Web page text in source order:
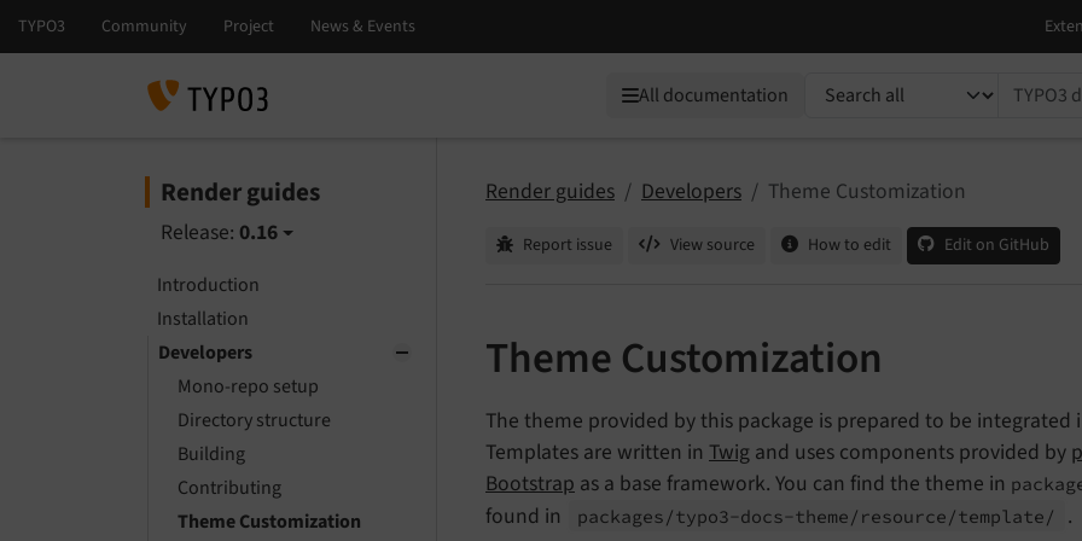
All documentation TYPO3 documentation...
Render guides
Release: 0.16
Introduction
Installation
Developers
Mono-repo setup
Directory structure
Building
Contributing
Theme Customization
Render guides Developers Theme Customization
Report issue View source How to edit Edit on GitHub
Theme Customization
The theme provided by this package is prepared to be
Templates are written in Twig and uses components provided by
Bootstrap as a base framework. You can find the theme in
found in packages/typo3-docs-theme/ resource/template/
.